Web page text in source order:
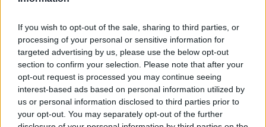
If you wish to opt-out of the sale, sharing to third parties, or
processing of your personal or sensitive information for
targeted advertising by us, please use the below opt-out
section to confirm your selection. Please note that after your
opt-out request is processed you may continue seeing
interest-based ads based on personal information utilized by
us or personal information disclosed to third parties prior to
your opt-out. You may separately opt-out of the further
onnewstalk.comor on Alexa, byadding the
Newstalk skilland asking: 'Alexa, play
Newstalk'.
Image: James Crombie/INPHO